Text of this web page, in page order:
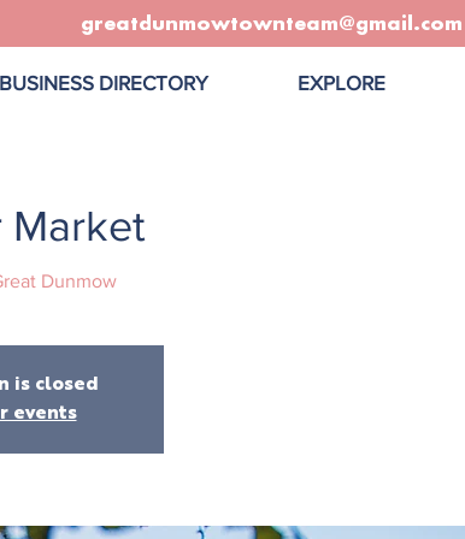
greatdunmowtownteam@gmail.com
BUSINESS DIRECTORY EXPLORE
Market
Dunmow
is closed
events